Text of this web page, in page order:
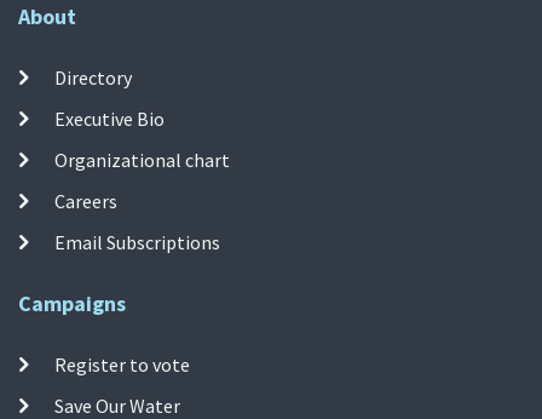
About
Directory
Executive Bio
Organizational chart
Careers
Email Subscriptions
Campaigns
Register to vote
Save Our Water